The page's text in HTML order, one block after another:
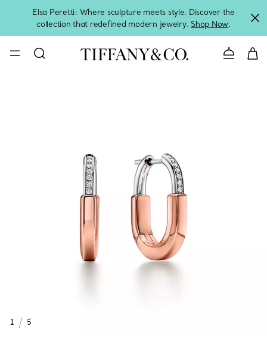
Elsa Peretti: Where sculpture meets style. Discover the
collection that redefined modern jewelry. Shop Now.
Contact
1 / 5